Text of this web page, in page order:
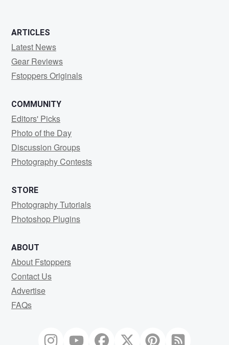
ARTICLES
Latest News
Gear Reviews
Fstoppers Originals
COMMUNITY
Editors' Picks
Photo of the Day
Discussion Groups
Photography Contests
STORE
Photography Tutorials
Photoshop Plugins
ABOUT
About Fstoppers
Contact Us
Advertise
FAQs